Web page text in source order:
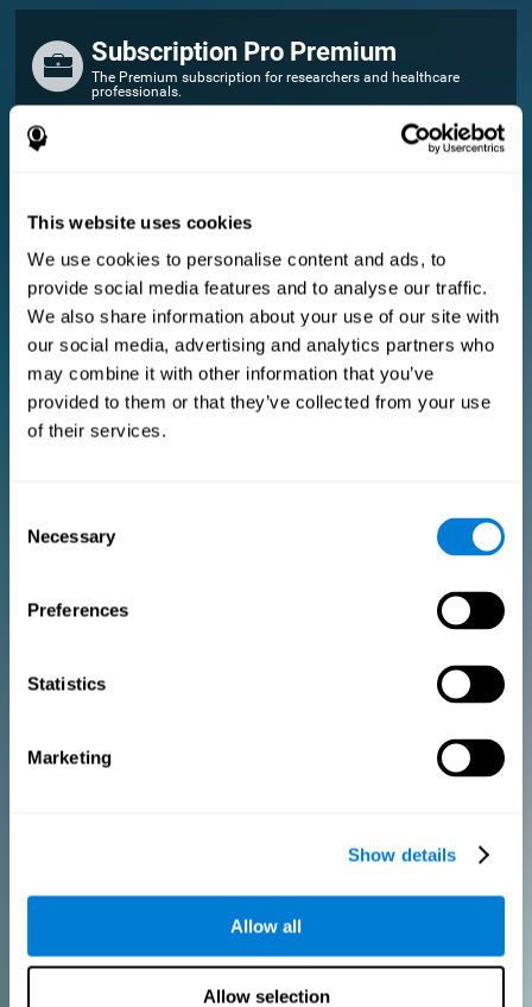
This website uses cookies
We use cookies to personalise content and ads, to
provide social media features and to analyse our traffic.
We also share information about your use of our site with
our social media, advertising and analytics partners who
may combine it with other information that you’ve
provided to them or that they’ve collected from your use
of their services.
Selection
Necessary
Preferences
Statistics
Marketing
Show details
Allow all
Allow selection
Subscription Pro Premium
The Premium subscription for researchers and healthcare
professionals.
FOR RESEARCHERS
Manage your team
E-consent document (studies)
Get a 10% discount in all future assessment and training licenses!
2 FREE licenses so you can get started
Monthly Plan
PURCHASE
Add your logo
Create Custom Training
Get a 10% discount in all future assessment and training licenses!
Monthly Plan